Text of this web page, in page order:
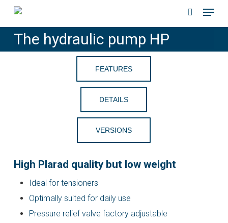
Skip
main
content
Menu
The hydraulic pump HP
FEATURES
DETAILS
VERSIONS
High Plarad quality but low weight
Ideal for tensioners
Optimally suited for daily use
Pressure relief valve factory adjustable